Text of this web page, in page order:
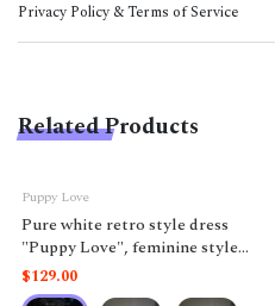
Privacy Policy & Terms of Service
Related Products
Puppy Love
Pure white retro style dress
"Puppy Love", feminine style
like a doll.
$129.00